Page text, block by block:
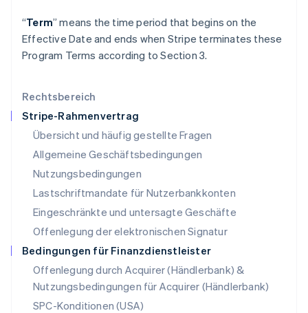
Rechtsbereich
Stripe-Rahmenvertrag
Übersicht und häufig gestellte Fragen
Allgemeine Geschäftsbedingungen
Nutzungsbedingungen
Lastschriftmandate für Nutzerbankkonten
Eingeschränkte und untersagte Geschäfte
Offenlegung der elektronischen Signatur
Bedingungen für Finanzdienstleister
Offenlegung durch Acquirer (Händlerbank) &
Nutzungsbedingungen für Acquirer (Händlerbank)
SPC-Konditionen (USA)
“Term” means the time period that begins on the
Effective Date and ends when Stripe terminates these
Program Terms according to Section 3.
English
Luxemburg
Malaysia
Malta
English
Mexiko
EspañolEnglish
Neuseeland
Niederlande
NederlandsEnglish
Norwegen
English
Österreich
DeutschEnglish
Polen
English
Portugal
PortuguêsEnglish